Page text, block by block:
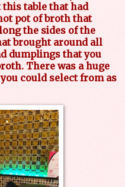
this table that had
pot of broth that
the sides of the
brought around all
dumplings that you
There was a huge
could select from as